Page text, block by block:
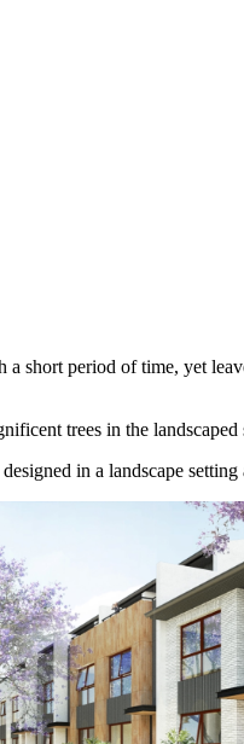
a short period of time, yet
trees in the
in a landscape